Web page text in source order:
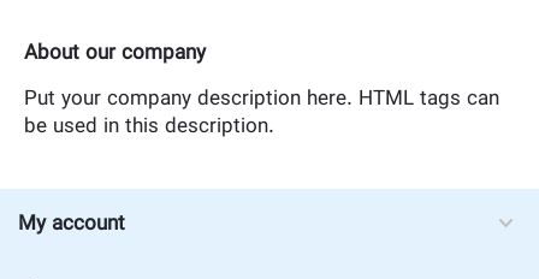
About our company
Put your company description here. HTML tags can
be used in this description.
My account